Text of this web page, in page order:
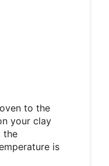
to the
your clay
the
is